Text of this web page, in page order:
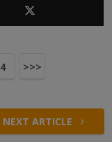
4 >>>
NEXT ARTICLE